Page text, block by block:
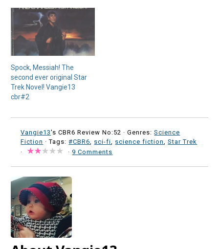
Spock, Messiah! The
second ever original Star
Trek Novel! Vangie13
cbr#2
Vangie13's CBR6 Review No:52 ·Genres:Science
Fiction · Tags:#CBR6, sci-fi, science fiction,Star Trek
·
·9 Comments